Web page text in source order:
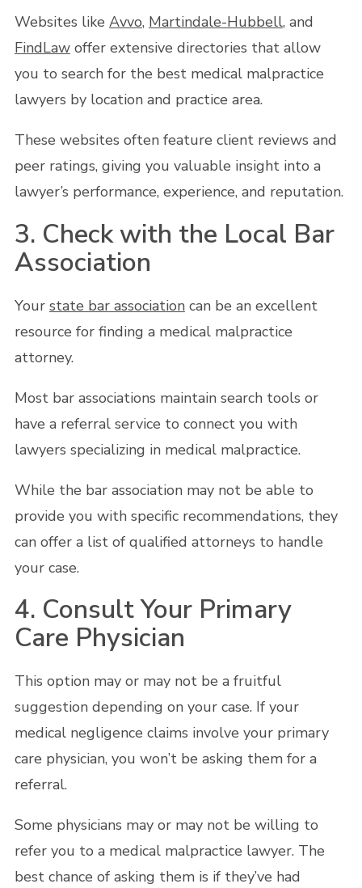
Websites like Avvo, Martindale-Hubbell, and
FindLawoffer extensive directories that allow
you to search for the best medical malpractice
lawyers by location and practice area.
These websites often feature client reviews and
peer ratings, giving you valuable insight into a
lawyer’s performance, experience, and reputation.
3. Check with the Local Bar
Association
Your state bar associationcan be an excellent
resource for finding a medical malpractice
attorney.
Most bar associations maintain search tools or
have a referral service to connect you with
lawyers specializing in medical malpractice.
While the bar association may not be able to
provide you with specific recommendations, they
can offer a list of qualified attorneys to handle
your case.
4. Consult Your Primary
Care Physician
This option may or may not be a fruitful
suggestion depending on your case. If your
medical negligence claims involve your primary
care physician, you won’t be asking them for a
referral.
Some physicians may or may not be willing to
refer you to a medical malpractice lawyer. The
best chance of asking them is if they’ve had